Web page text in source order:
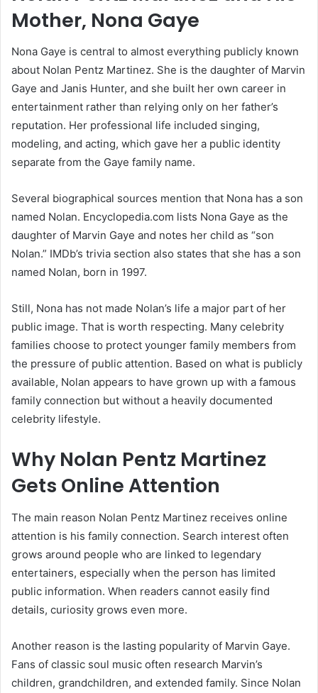
Mother, Nona Gaye
Nona Gaye is central to almost everything publicly known
about Nolan Pentz Martinez. She is the daughter of Marvin
Gaye and Janis Hunter, and she built her own career in
entertainment rather than relying only on her father’s
reputation. Her professional life included singing,
modeling, and acting, which gave her a public identity
separate from the Gaye family name.
Several biographical sources mention that Nona has a son
named Nolan. Encyclopedia.com lists Nona Gaye as the
daughter of Marvin Gaye and notes her child as “son
Nolan.” IMDb’s trivia section also states that she has a son
named Nolan, born in 1997.
Still, Nona has not made Nolan’s life a major part of her
public image. That is worth respecting. Many celebrity
families choose to protect younger family members from
the pressure of public attention. Based on what is publicly
available, Nolan appears to have grown up with a famous
family connection but without a heavily documented
celebrity lifestyle.
Why Nolan Pentz Martinez
Gets Online Attention
The main reason Nolan Pentz Martinez receives online
attention is his family connection. Search interest often
grows around people who are linked to legendary
entertainers, especially when the person has limited
public information. When readers cannot easily find
details, curiosity grows even more.
Another reason is the lasting popularity of Marvin Gaye.
Fans of classic soul music often research Marvin’s
children, grandchildren, and extended family. Since Nolan